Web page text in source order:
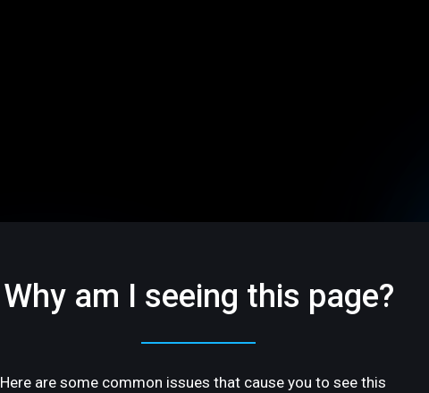
Why am I seeing this page?
Here are some common issues that cause you to see this